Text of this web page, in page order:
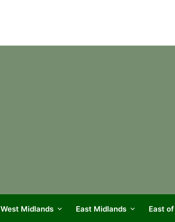
West Midlands East Midlands East